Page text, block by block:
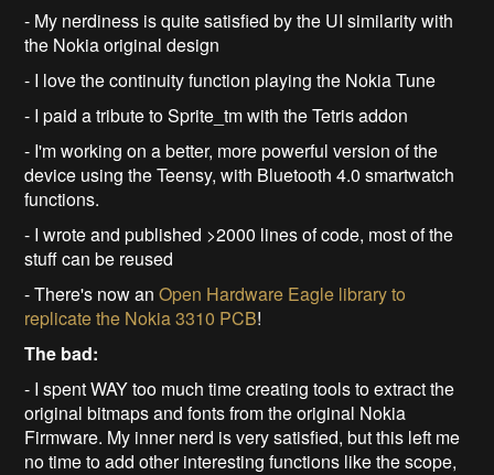
- My nerdiness is quite satisfied by the UI similarity with
the Nokia original design
- I love the continuity function playing the Nokia Tune
- I paid a tribute to Sprite_tm with the Tetris addon
- I'm working on a better, more powerful version of the
device using the Teensy, with Bluetooth 4.0 smartwatch
functions.
- I wrote and published >2000 lines of code, most of the
stuff can be reused
- There's now anOpen Hardware Eagle library to
replicate the Nokia 3310 PCB!
The bad:
- I spent WAY too much time creating tools to extract the
original bitmaps and fonts from the original Nokia
Firmware. My inner nerd is very satisfied, but this left me
no time to add other interesting functions like the scope,